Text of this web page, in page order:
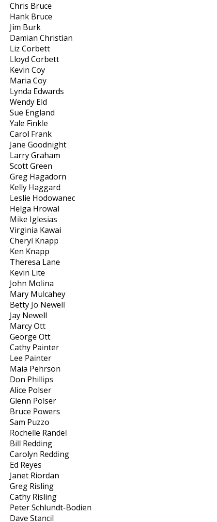
Chris Bruce
Hank Bruce
Jim Burk
Damian Christian
Liz Corbett
Lloyd Corbett
Kevin Coy
Maria Coy
Lynda Edwards
Wendy Eld
Sue England
Yale Finkle
Carol Frank
Jane Goodnight
Larry Graham
Scott Green
Greg Hagadorn
Kelly Haggard
Leslie Hodowanec
Helga Hrowal
Mike Iglesias
Virginia Kawai
Cheryl Knapp
Ken Knapp
Theresa Lane
Kevin Lite
John Molina
Mary Mulcahey
Betty Jo Newell
Jay Newell
Marcy Ott
George Ott
Cathy Painter
Lee Painter
Maia Pehrson
Don Phillips
Alice Polser
Glenn Polser
Bruce Powers
Sam Puzzo
Rochelle Randel
Bill Redding
Carolyn Redding
Ed Reyes
Janet Riordan
Greg Risling
Cathy Risling
Peter Schlundt-Bodien
Dave Stancil